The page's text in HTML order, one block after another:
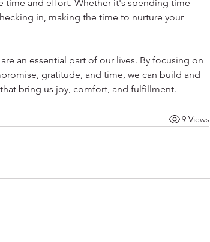
time and effort. Whether it's spending time
in, making the time to nurture your
an essential part of our lives. By focusing on
gratitude, and time, we can build and
bring us joy, comfort, and fulfillment.
9 Views